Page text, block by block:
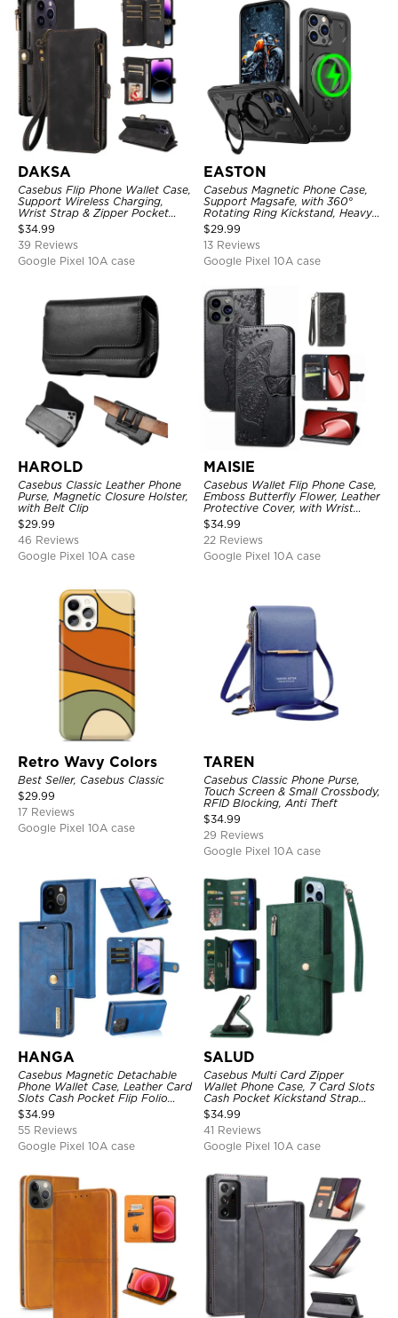
DAKSA
Casebus Flip Phone Wallet Case,
Support Wireless Charging,
Wrist Strap & Zipper Pocket
Card Holder, Fullbody
Protection, Kickstand Cover
$34.99
39 Reviews
Google Pixel 10A case
EASTON
Casebus Magnetic Phone Case,
Support Magsafe, with 360°
Rotating Ring Kickstand, Heavy
Duty Shockproof Protective
Cover
$29.99
13 Reviews
Google Pixel 10A case
HAROLD
Casebus Classic Leather Phone
Purse, Magnetic Closure Holster,
with Belt Clip
$29.99
46 Reviews
Google Pixel 10A case
MAISIE
Casebus Wallet Flip Phone Case,
Emboss Butterfly Flower, Leather
Protective Cover, with Wrist
Strap & Crossbody Strap
$34.99
22 Reviews
Google Pixel 10A case
Retro Wavy Colors
Best Seller, Casebus Classic
$29.99
17 Reviews
Google Pixel 10A case
TAREN
Casebus Classic Phone Purse,
Touch Screen & Small Crossbody,
RFID Blocking, Anti Theft
$34.99
29 Reviews
Google Pixel 10A case
HANGA
Casebus Magnetic Detachable
Phone Wallet Case, Leather Card
Slots Cash Pocket Flip Folio
Kickstand Cover
$34.99
55 Reviews
Google Pixel 10A case
SALUD
Casebus Multi Card Zipper
Wallet Phone Case, 7 Card Slots
Cash Pocket Kickstand Strap
Leather Folio Flip Magnetic
Cover
$34.99
41 Reviews
Google Pixel 10A case